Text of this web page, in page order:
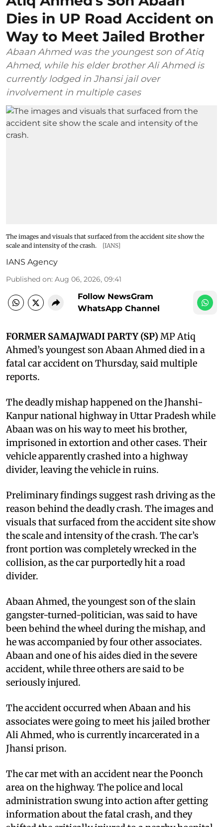
Dies in UP Road Accident on
Way to Meet Jailed Brother
Abaan Ahmed was the youngest son of Atiq
Ahmed, while his elder brother Ali Ahmed is
currently lodged in Jhansi jail over
involvement in multiple cases
The images and visuals that surfaced from the accident site show the
scale and intensity of the crash.
[IANS]
IANS Agency
Published on: Aug 06, 2026, 09:41
Follow NewsGram
WhatsApp Channel
FORMER SAMAJWADI PARTY (SP) MP Atiq
Ahmed’s youngest son Abaan Ahmed died in a
fatal car accident on Thursday, said multiple
reports.
The deadly mishap happened on the Jhanshi-
Kanpur national highway in Uttar Pradesh while
Abaan was on his way to meet his brother,
imprisoned in extortion and other cases. Their
vehicle apparently crashed into a highway
divider, leaving the vehicle in ruins.
Preliminary findings suggest rash driving as the
reason behind the deadly crash. The images and
visuals that surfaced from the accident site show
the scale and intensity of the crash. The car’s
front portion was completely wrecked in the
collision, as the car purportedly hit a road
divider.
Abaan Ahmed, the youngest son of the slain
gangster-turned-politician, was said to have
been behind the wheel during the mishap, and
he was accompanied by four other associates.
Abaan and one of his aides died in the severe
accident, while three others are said to be
seriously injured.
The accident occurred when Abaan and his
associates were going to meet his jailed brother
Ali Ahmed, who is currently incarcerated in a
Jhansi prison.
The car met with an accident near the Poonch
area on the highway. The police and local
administration swung into action after getting
information about the fatal crash, and they